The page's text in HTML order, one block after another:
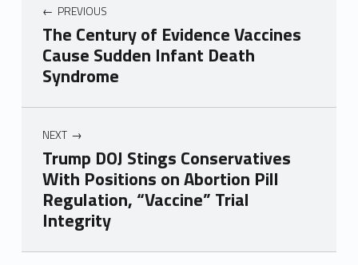
PREVIOUS
The Century of Evidence Vaccines
Cause Sudden Infant Death
Syndrome
NEXT
Trump DOJ Stings Conservatives
With Positions on Abortion Pill
Regulation, “Vaccine” Trial
Integrity
Skip back to main navigation